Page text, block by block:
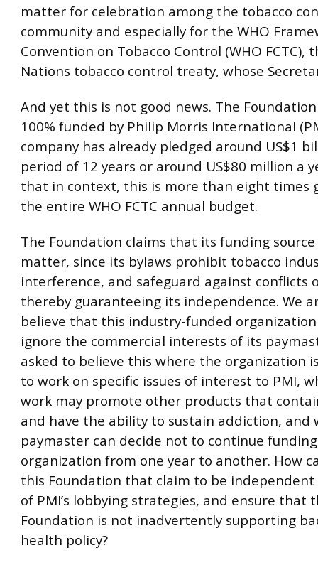
matter for celebration among the tobacco
community and especially for the WHO
Convention on Tobacco Control (WHO FCTC),
Nations tobacco control treaty, whose
And yet this is not good news. The
100% funded by Philip Morris International
company has already pledged around US$1
period of 12 years or around US$80 million a
that in context, this is more than eight times
the entire WHO FCTC annual budget.
The Foundation claims that its funding source
matter, since its bylaws prohibit tobacco
interference, and safeguard against conflicts
thereby guaranteeing its independence. We
believe that this industry-funded
ignore the commercial interests of its
asked to believe this where the organization
to work on specific issues of interest to PMI,
work may promote other products that
and have the ability to sustain addiction, and
paymaster can decide not to continue
organization from one year to another. How
this Foundation that claim to be independent
of PMI’s lobbying strategies, and ensure that
Foundation is not inadvertently supporting
health policy?